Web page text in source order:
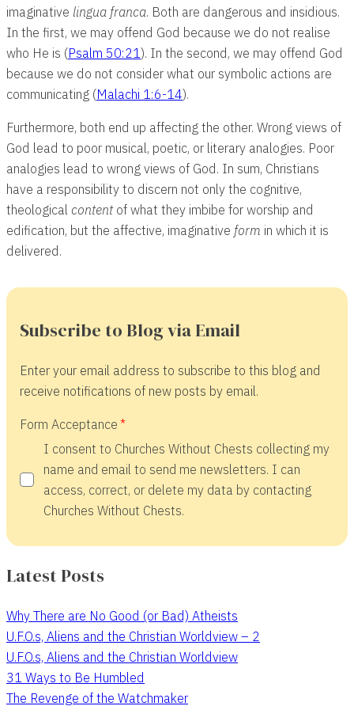
imaginative lingua franca. Both are dangerous and insidious.
In the first, we may offend God because we do not realise
who He is (Psalm 50:21). In the second, we may offend God
because we do not consider what our symbolic actions are
communicating (Malachi 1:6-14).
Furthermore, both end up affecting the other. Wrong views of
God lead to poor musical, poetic, or literary analogies. Poor
analogies lead to wrong views of God. In sum, Christians
have a responsibility to discern not only the cognitive,
theological contentof what they imbibe for worship and
edification, but the affective, imaginative form in which it is
delivered.
Subscribe to Blog via Email
Enter your email address to subscribe to this blog and
receive notifications of new posts by email.
Form Acceptance
I consent to Churches Without Chests collecting my
name and email to send me newsletters. I can
access, correct, or delete my data by contacting
Churches Without Chests.
Latest Posts
Why There are No Good (or Bad) Atheists
U.F.O.s, Aliens and the Christian Worldview – 2
U.F.O.s, Aliens and the Christian Worldview
31 Ways to Be Humbled
The Revenge of the Watchmaker